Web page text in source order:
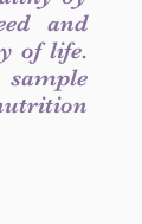
and
of life.